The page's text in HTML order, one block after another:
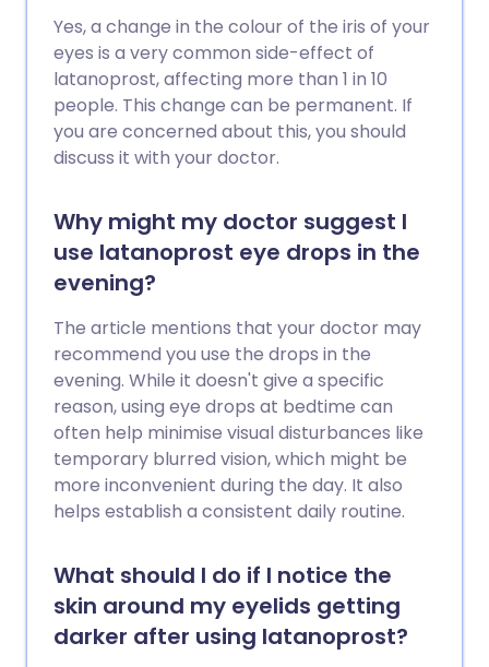
Yes, a change in the colour of the iris of your
eyes is a very common side-effect of
latanoprost, affecting more than 1 in 10
people. This change can be permanent. If
you are concerned about this, you should
discuss it with your doctor.
Why might my doctor suggest I
use latanoprost eye drops in the
evening?
The article mentions that your doctor may
recommend you use the drops in the
evening. While it doesn't give a specific
reason, using eye drops at bedtime can
often help minimise visual disturbances like
temporary blurred vision, which might be
more inconvenient during the day. It also
helps establish a consistent daily routine.
What should I do if I notice the
skin around my eyelids getting
darker after using latanoprost?